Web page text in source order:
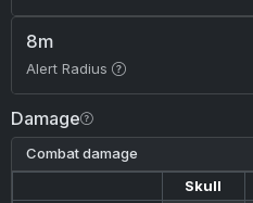
8m
Alert Radius
Damage
Combat damage
Skull